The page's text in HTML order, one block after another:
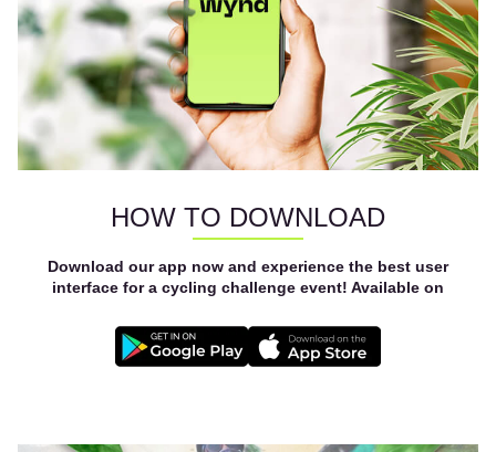
HOW TO DOWNLOAD
Download our app now and experience the best user
interface for a cycling challenge event! Available on